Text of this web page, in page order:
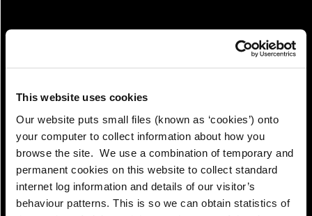
This website uses cookies
Our website puts small files (known as ‘cookies’) onto
your computer to collect information about how you
browse the site. We use a combination of temporary and
permanent cookies on this website to collect standard
internet log information and details of our visitor’s
behaviour patterns. This is so we can obtain statistics of
View!